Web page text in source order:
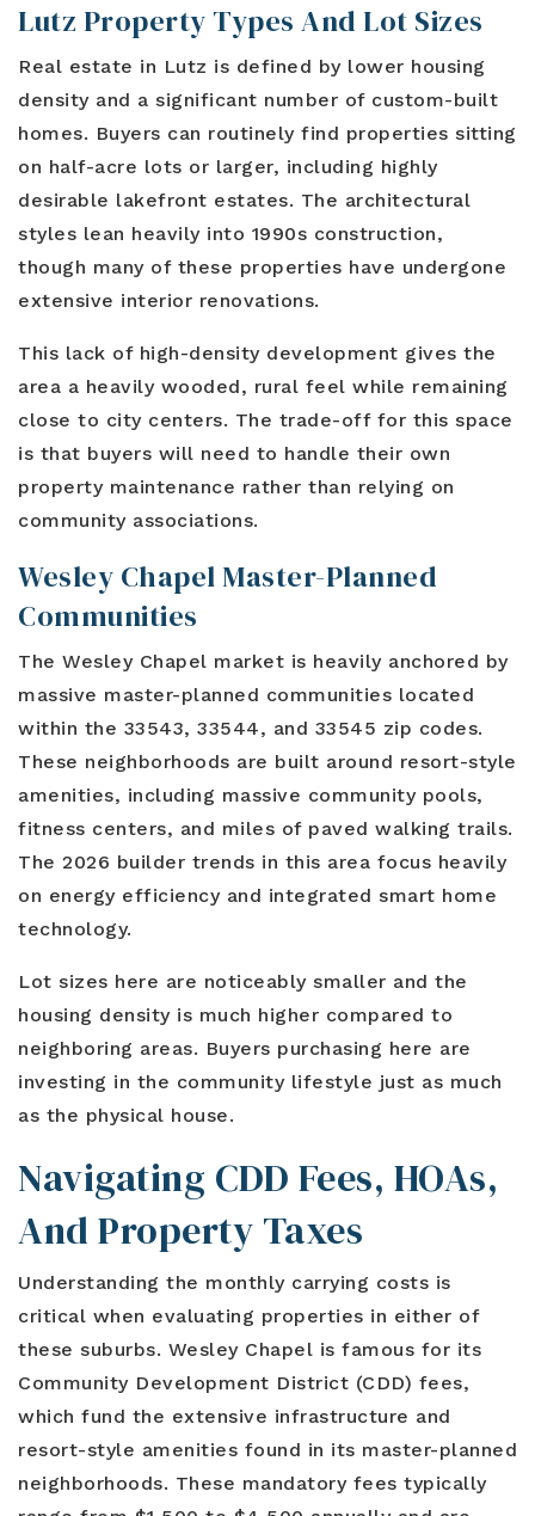
Lutz Property Types And Lot Sizes
Real estate in Lutz is defined by lower housing
density and a significant number of custom-built
homes. Buyers can routinely find properties sitting
on half-acre lots or larger, including highly
desirable lakefront estates. The architectural
styles lean heavily into 1990s construction,
though many of these properties have undergone
extensive interior renovations.
This lack of high-density development gives the
area a heavily wooded, rural feel while remaining
close to city centers. The trade-off for this space
is that buyers will need to handle their own
property maintenance rather than relying on
community associations.
Wesley Chapel Master-Planned
Communities
The Wesley Chapel market is heavily anchored by
massive master-planned communities located
within the 33543, 33544, and 33545 zip codes.
These neighborhoods are built around resort-style
amenities, including massive community pools,
fitness centers, and miles of paved walking trails.
The 2026 builder trends in this area focus heavily
on energy efficiency and integrated smart home
technology.
Lot sizes here are noticeably smaller and the
housing density is much higher compared to
neighboring areas. Buyers purchasing here are
investing in the community lifestyle just as much
as the physical house.
Navigating CDD Fees, HOAs,
And Property Taxes
Understanding the monthly carrying costs is
critical when evaluating properties in either of
these suburbs. Wesley Chapel is famous for its
Community Development District (CDD) fees,
which fund the extensive infrastructure and
resort-style amenities found in its master-planned
neighborhoods. These mandatory fees typically